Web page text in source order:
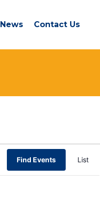
News Contact Us
Find Events List